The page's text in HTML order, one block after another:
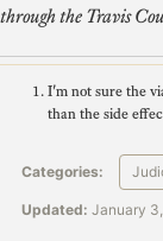
through the Travis
I'm not sure the
than the side
Categories:
Updated: January